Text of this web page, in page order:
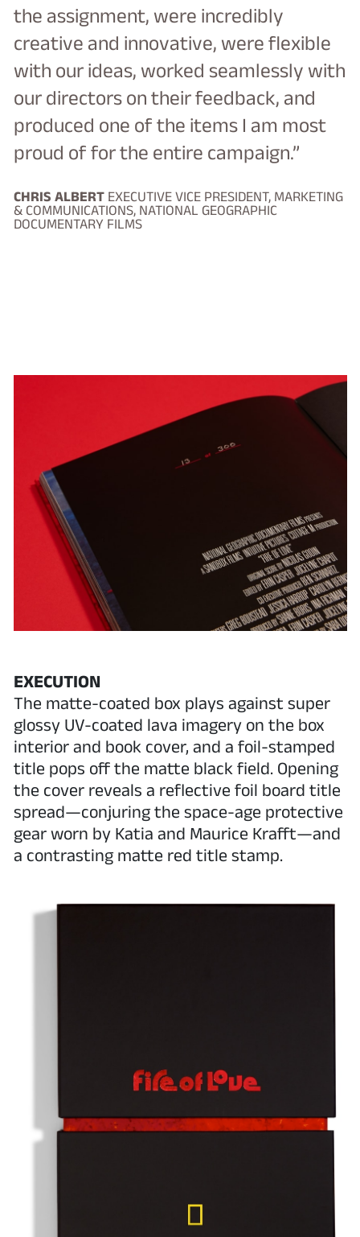
the assignment, were incredibly
creative and innovative, were flexible
with our ideas, worked seamlessly with
our directors on their feedback, and
produced one of the items I am most
proud of for the entire campaign.”
CHRIS ALBERTEXECUTIVE VICE PRESIDENT, MARKETING
& COMMUNICATIONS, NATIONAL GEOGRAPHIC
DOCUMENTARY FILMS
EXECUTION
The matte-coated box plays against super
glossy UV-coated lava imagery on the box
interior and book cover, and a foil-stamped
title pops off the matte black field. Opening
the cover reveals a reflective foil board title
spread—conjuring the space-age protective
gear worn by Katia and Maurice Krafft—and
a contrasting matte red title stamp.